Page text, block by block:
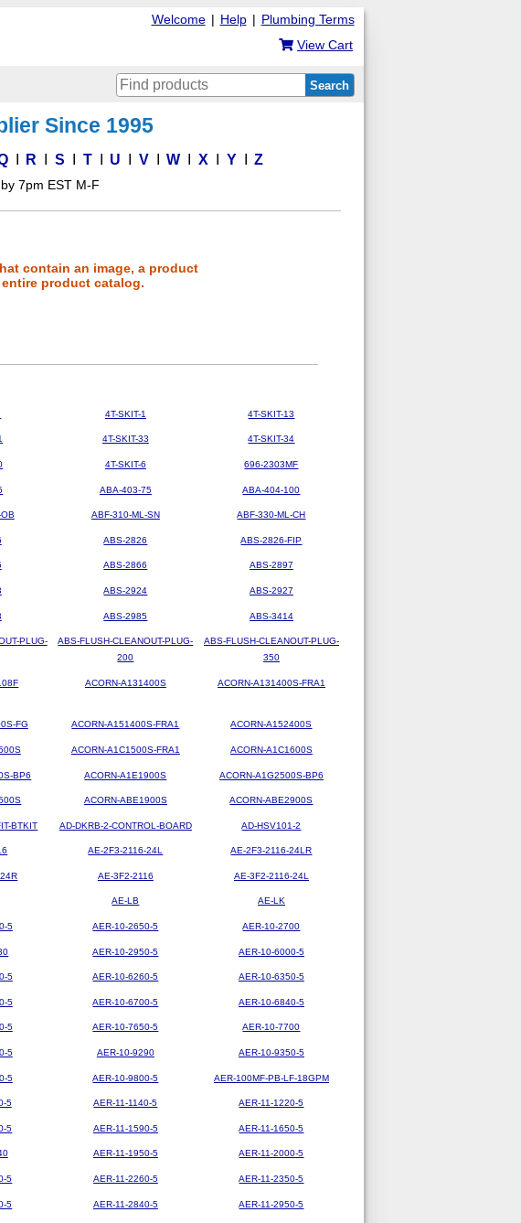
Plumbing Terms
|
Help
|
Welcome
View Cart
Search
Since 1995
R S T U V W X Y Z
7pm EST M-F
contain an image, a product
product catalog.
4T-SKIT-1 4T-SKIT-13
4T-SKIT-33 4T-SKIT-34
4T-SKIT-6 696-2303MF
ABA-403-75 ABA-404-100
ABF-310-ML-SN ABF-330-ML-CH
ABS-2826 ABS-2826-FIP
ABS-2866 ABS-2897
ABS-2924 ABS-2927
ABS-2985 ABS-3414
PLUG-
ABS-FLUSH-CLEANOUT-PLUG-
200
ABS-FLUSH-CLEANOUT-PLUG-
350
ACORN-A131400S ACORN-A131400S-FRA1
FG ACORN-A151400S-FRA1 ACORN-A152400S
ACORN-A1C1500S-FRA1 ACORN-A1C1600S
BP6 ACORN-A1E1900S ACORN-A1G2500S-BP6
ACORN-ABE1900S ACORN-ABE2900S
BTKIT AD-DKRB-2-CONTROL-BOARD AD-HSV101-2
AE-2F3-2116-24L AE-2F3-2116-24LR
AE-3F2-2116 AE-3F2-2116-24L
AE-LB AE-LK
5 AER-10-2650-5 AER-10-2700
AER-10-2950-5 AER-10-6000-5
5 AER-10-6260-5 AER-10-6350-5
5 AER-10-6700-5 AER-10-6840-5
5 AER-10-7650-5 AER-10-7700
5 AER-10-9290 AER-10-9350-5
5 AER-10-9800-5 AER-100MF-PB-LF-18GPM
5 AER-11-1140-5 AER-11-1220-5
5 AER-11-1590-5 AER-11-1650-5
AER-11-1950-5 AER-11-2000-5
5 AER-11-2260-5 AER-11-2350-5
5 AER-11-2840-5 AER-11-2950-5